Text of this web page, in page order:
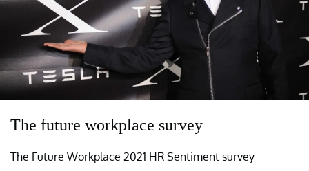
The future workplace survey
The Future Workplace 2021 HR Sentiment survey